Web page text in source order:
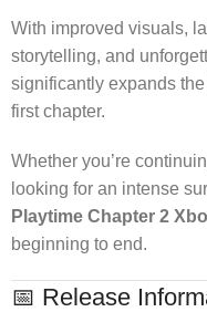
With improved visuals,
storytelling, and
significantly expands
first chapter.
Whether you’re
looking for an intense
Playtime Chapter 2
beginning to end.
📅 Release